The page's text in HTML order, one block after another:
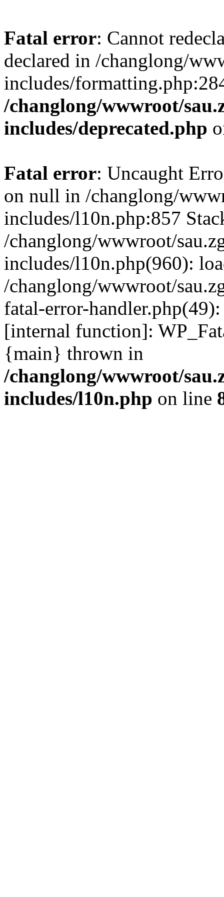
Fatal error: Cannot
declared in /changlong/
includes/
/changlong/wwwroot/
includes/deprecated.php
Fatal error: Uncaught
on null in /changlong/
includes/l10n.php:857
/changlong/wwwroot/
includes/l10n.php(960):
/changlong/wwwroot/
fatal-error-
[internal function]:
{main} thrown in
/changlong/wwwroot/
includes/l10n.php on line